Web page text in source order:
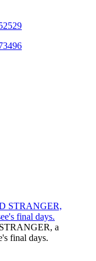
a
final days.